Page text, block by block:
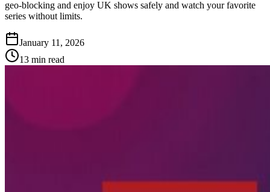
geo‑blocking and enjoy UK shows safely and watch your favorite
series without limits.
January 11, 2026
13 min read